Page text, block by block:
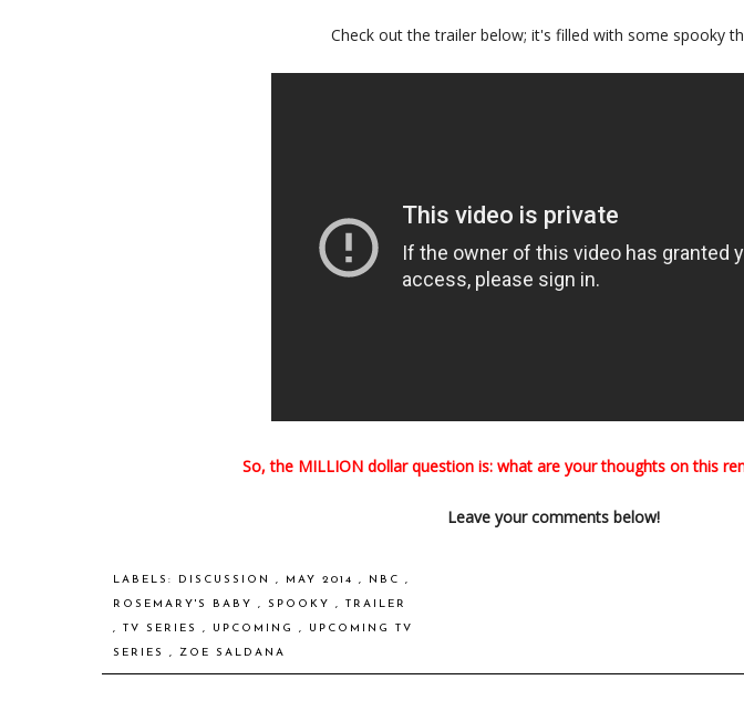
Check out the trailer below; it's filled with some spooky
So, the MILLION dollar question is: what are your thoughts on this
Leave your comments below!
LABELS: DISCUSSION , MAY 2014 , NBC ,
ROSEMARY'S BABY , SPOOKY , TRAILER
, TV SERIES , UPCOMING , UPCOMING TV
SERIES , ZOE SALDANA